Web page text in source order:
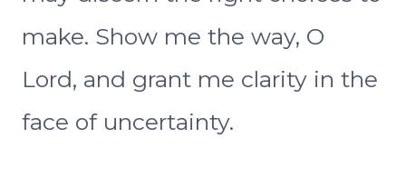
make. Show me the way, O
Lord, and grant me clarity in the
face of uncertainty.